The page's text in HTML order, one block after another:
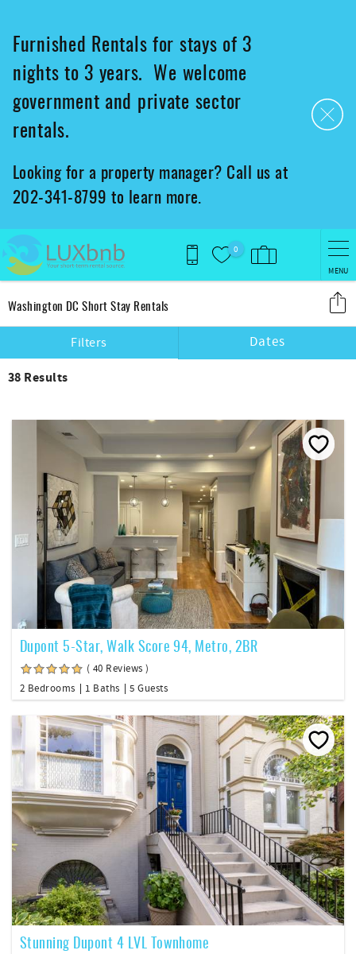
Furnished Rentals for stays of 3
nights to 3 years. We welcome
government and private sector
rentals.
Looking for a property manager? Call us at
202-341-8799 to learn more.
0
MENU
You are here
Washington DC Short Stay Rentals
Filters Dates
38 Results
Dupont 5-Star, Walk Score 94, Metro, 2BR
( 40 Reviews )
2 Bedrooms
1 Baths 5 Guests
Stunning Dupont 4 LVL Townhome